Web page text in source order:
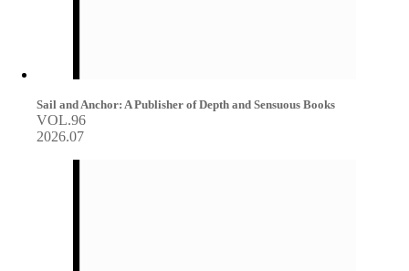
Sail and Anchor: A Publisher of Depth and Sensuous Books
VOL.96
2026.07